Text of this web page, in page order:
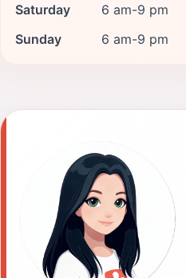
Saturday
6 am-9 pm
Sunday
6 am-9 pm